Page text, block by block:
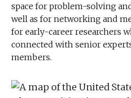
space for problem-solving
well as for networking and
for early-career researchers
connected with senior
members.